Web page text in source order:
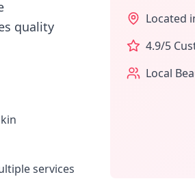
quality
services
Located
4.9/5
Local